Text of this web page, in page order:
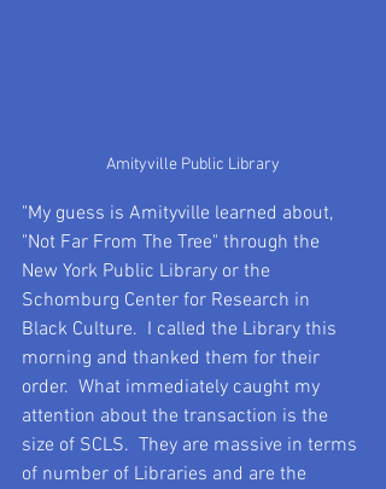
Amityville Public Library
"My guess is Amityville learned about,
"Not Far From The Tree" through the
New York Public Library or the
Schomburg Center for Research in
Black Culture.  I called the Library this
morning and thanked them for their
order.  What immediately caught my
attention about the transaction is the
size of SCLS.  They are massive in terms
of number of Libraries and are the